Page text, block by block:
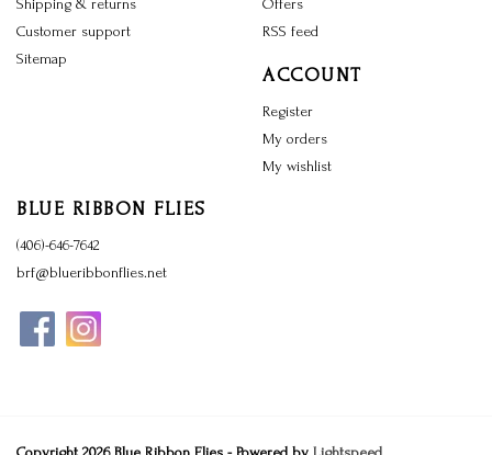
Shipping & returns
Customer support
Sitemap
Offers
RSS feed
ACCOUNT
Register
My orders
My wishlist
BLUE RIBBON FLIES
(406)-646-7642
brf@blueribbonflies.net